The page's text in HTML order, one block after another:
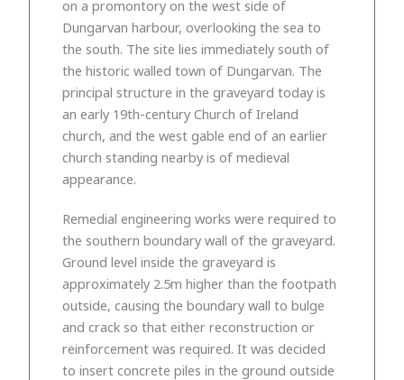
on a promontory on the west side of
Dungarvan harbour, overlooking the sea to
the south. The site lies immediately south of
the historic walled town of Dungarvan. The
principal structure in the graveyard today is
an early 19th-century Church of Ireland
church, and the west gable end of an earlier
church standing nearby is of medieval
appearance.
Remedial engineering works were required to
the southern boundary wall of the graveyard.
Ground level inside the graveyard is
approximately 2.5m higher than the footpath
outside, causing the boundary wall to bulge
and crack so that either reconstruction or
reinforcement was required. It was decided
to insert concrete piles in the ground outside